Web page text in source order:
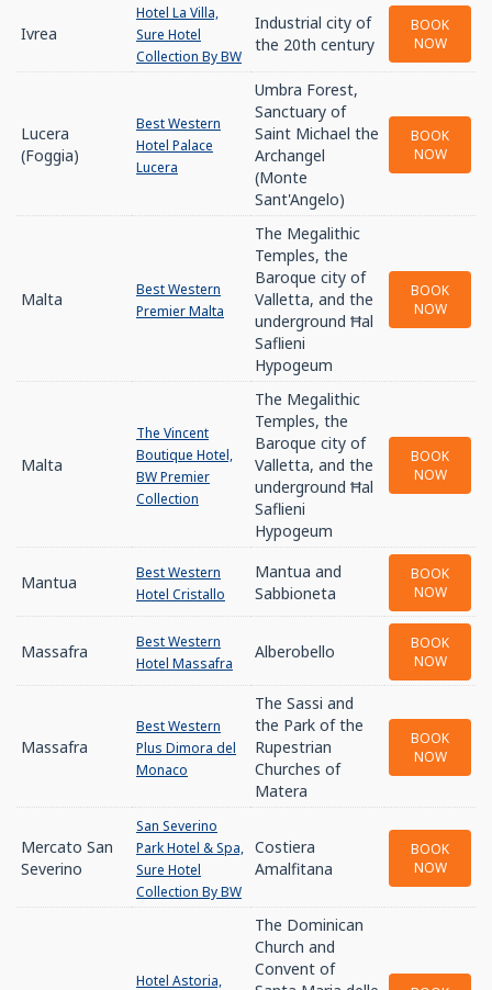
Ivrea
Hotel La Villa,
Sure Hotel
Collection By BW
Industrial city of
the 20th century
BOOK
NOW
Lucera
(Foggia)
Best Western
Hotel Palace
Lucera
Umbra Forest,
Sanctuary of
Saint Michael the
Archangel
(Monte
Sant'Angelo)
BOOK
NOW
Malta
Best Western
Premier Malta
The Megalithic
Temples, the
Baroque city of
Valletta, and the
underground Ħal
Saflieni
Hypogeum
BOOK
NOW
Malta
The Vincent
Boutique Hotel,
BW Premier
Collection
The Megalithic
Temples, the
Baroque city of
Valletta, and the
underground Ħal
Saflieni
Hypogeum
BOOK
NOW
Mantua
Best Western
Hotel Cristallo
Mantua and
Sabbioneta
BOOK
NOW
Massafra
Best Western
Hotel Massafra
Alberobello
BOOK
NOW
Massafra
Best Western
Plus Dimora del
Monaco
The Sassi and
the Park of the
Rupestrian
Churches of
Matera
BOOK
NOW
Mercato San
Severino
San Severino
Park Hotel & Spa,
Sure Hotel
Collection By BW
Costiera
Amalfitana
BOOK
NOW
Hotel Astoria,
The Dominican
Church and
Convent of